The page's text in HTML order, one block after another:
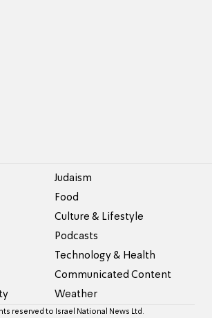
Judaism
Food
Culture & Lifestyle
Podcasts
Technology & Health
Communicated Content
Weather
reserved to Israel National News Ltd.